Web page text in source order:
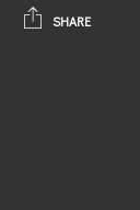
SHARE